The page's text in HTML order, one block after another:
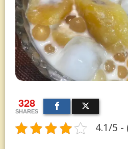
328
SHARES
4.1/5 -